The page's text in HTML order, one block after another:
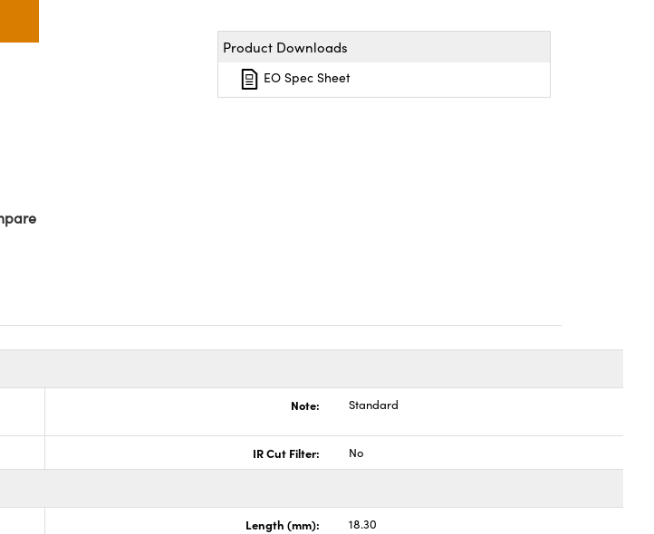
Product Downloads
EO Spec Sheet
Note: Standard
IR Cut Filter: No
Length (mm): 18.30